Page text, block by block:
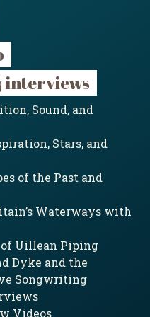
interviews
Sound, and
Stars, and
of the Past and
Waterways with
Uillean Piping
Dyke and the
Songwriting
Videos